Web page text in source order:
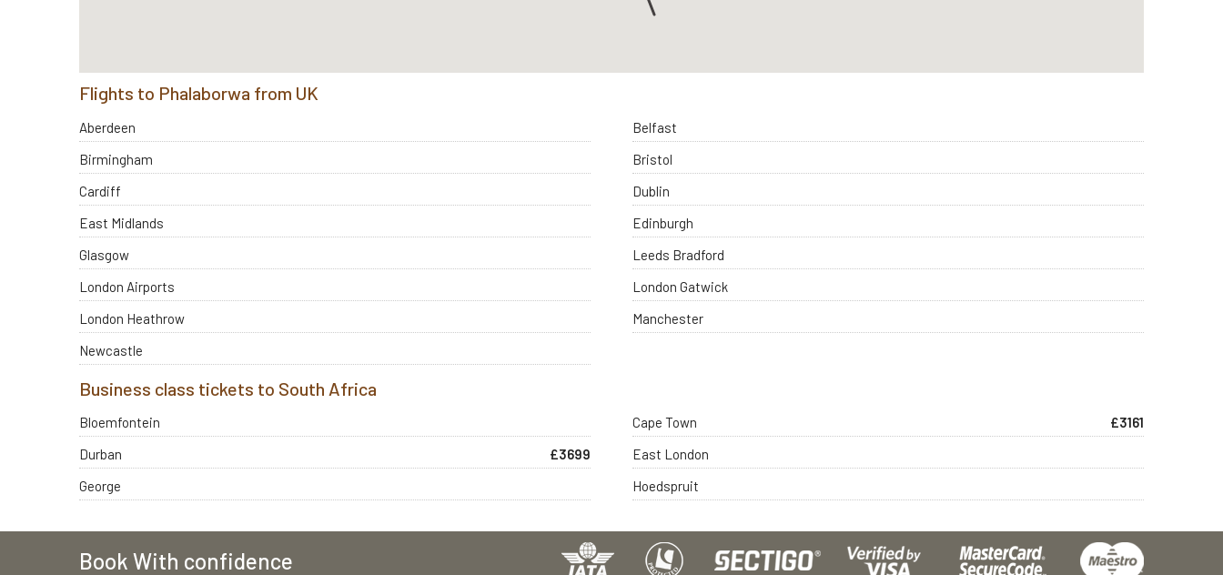
Flights to Phalaborwa from UK
Aberdeen
Belfast
Birmingham
Bristol
Cardiff
Dublin
East Midlands
Edinburgh
Glasgow
Leeds Bradford
London Airports
London Gatwick
London Heathrow
Manchester
Newcastle
Business class tickets to South Africa
Bloemfontein Cape Town
£3161
Durban
£3699
East London
George
Hoedspruit
Book With confidence